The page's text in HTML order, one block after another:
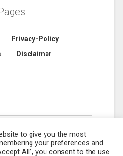
Privacy-Policy
Disclaimer
to give you the most
your preferences and
All”, you consent to the use